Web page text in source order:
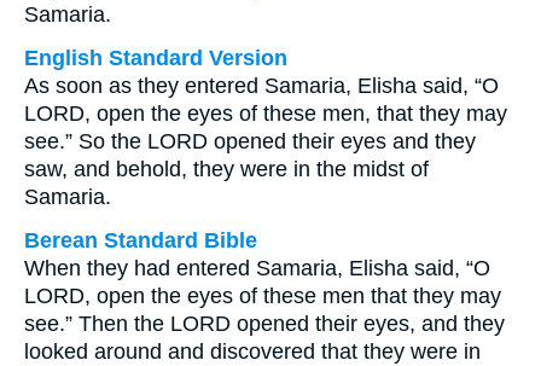
Samaria.
English Standard Version
As soon as they entered Samaria, Elisha said, “O
LORD, open the eyes of these men, that they may
see.” So the LORD opened their eyes and they
saw, and behold, they were in the midst of
Samaria.
Berean Standard Bible
When they had entered Samaria, Elisha said, “O
LORD, open the eyes of these men that they may
see.” Then the LORD opened their eyes, and they
looked around and discovered that they were in